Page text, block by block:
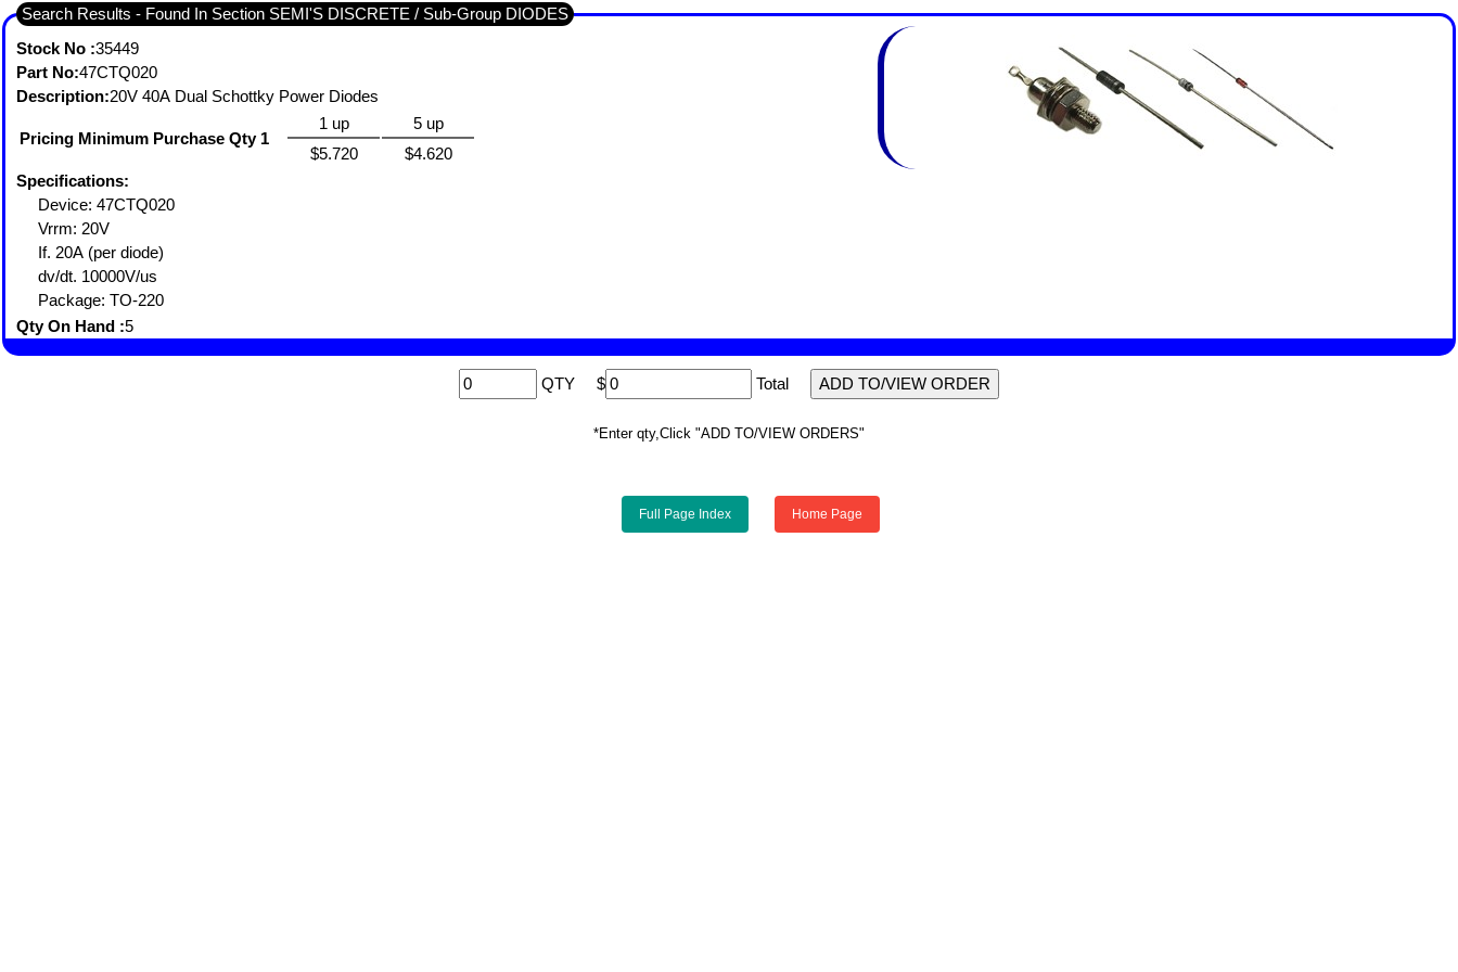
Search Results - Found In Section SEMI'S DISCRETE / Sub-Group DIODES
Stock No :35449
Part No:47CTQ020
Description:20V 40A Dual Schottky Power Diodes
Pricing Minimum Purchase Qty 1
1 up
5 up
$5.720
$4.620
Specifications:
Device: 47CTQ020
Vrrm: 20V
If. 20A (per diode)
dv/dt. 10000V/us
Package: TO-220
Qty On Hand :5
QTY $ Total
*Enter qty,Click "ADD TO/VIEW ORDERS"
Full Page Index Home Page